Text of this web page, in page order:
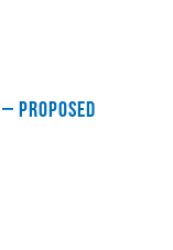
PROPOSED